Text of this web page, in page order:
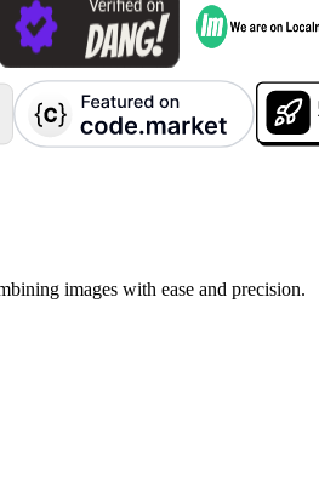
images with ease and precision.